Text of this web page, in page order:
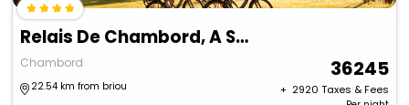
Relais De Chambord, A Small Luxury Hotels Of The World
Chambord
22.54 km from briou
36245
+ ₹ 2920 Taxes & Fees